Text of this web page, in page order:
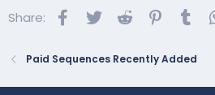
Share: Facebook
Twitter Reddit
Paid Sequences Recently Added